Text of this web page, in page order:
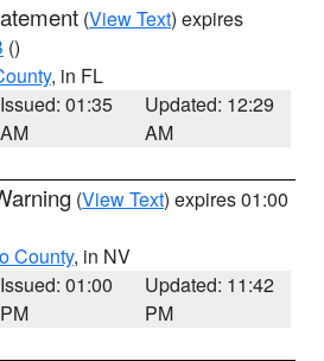
(View Text) expires
()
, in FL
Issued: 01:35
AM
Updated: 12:29
AM
(View Text) expires 01:00
County, in NV
Issued: 01:00
PM
Updated: 11:42
PM